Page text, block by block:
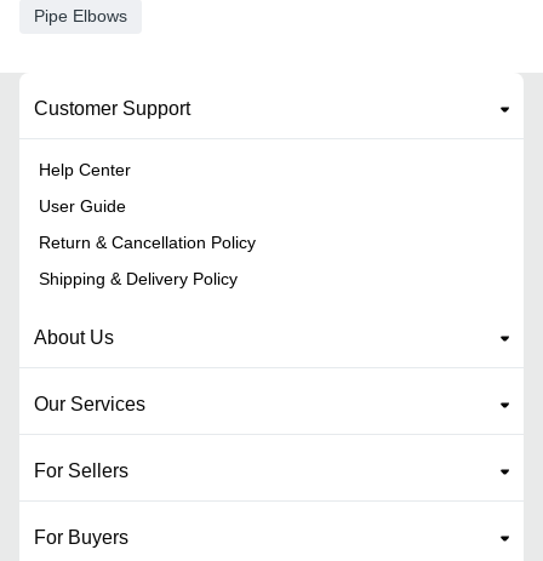
Pipe Elbows
Customer Support
Help Center
User Guide
Return & Cancellation Policy
Shipping & Delivery Policy
About Us
Our Services
For Sellers
For Buyers